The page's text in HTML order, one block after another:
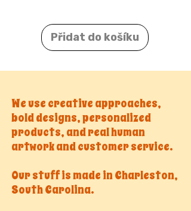
Přidat do košíku
We use creative approaches,
bold designs, personalized
products, and real human
artwork and customer service.
Our stuff is made in Charleston,
South Carolina.